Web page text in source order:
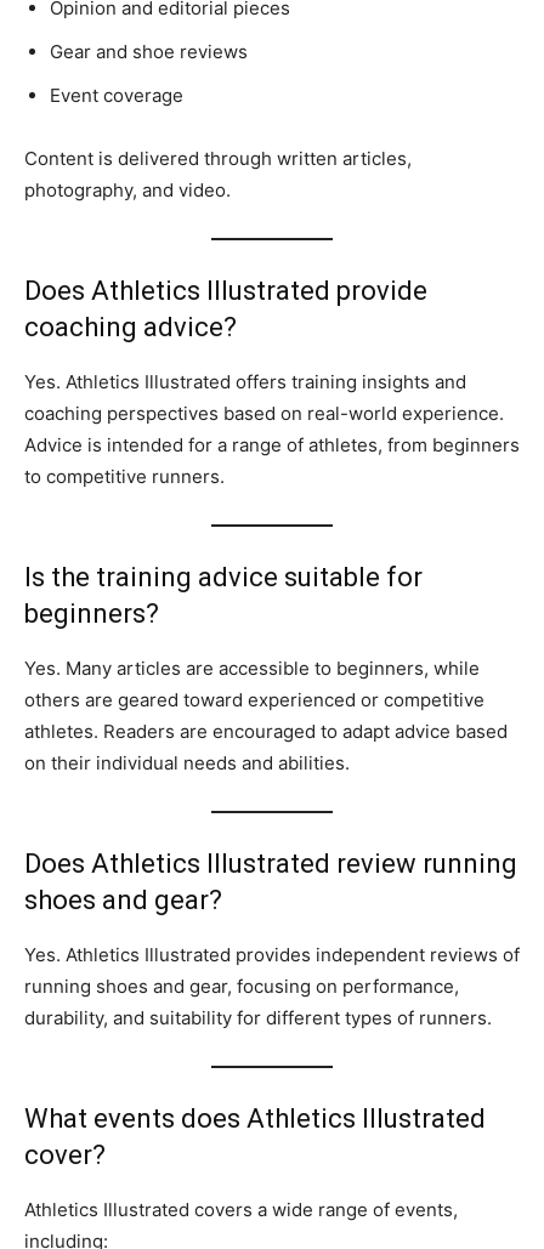
Opinion and editorial pieces
Gear and shoe reviews
Event coverage
Content is delivered through written articles,
photography, and video.
Does Athletics Illustrated provide
coaching advice?
Yes. Athletics Illustrated offers training insights and
coaching perspectives based on real-world experience.
Advice is intended for a range of athletes, from beginners
to competitive runners.
Is the training advice suitable for
beginners?
Yes. Many articles are accessible to beginners, while
others are geared toward experienced or competitive
athletes. Readers are encouraged to adapt advice based
on their individual needs and abilities.
Does Athletics Illustrated review running
shoes and gear?
Yes. Athletics Illustrated provides independent reviews of
running shoes and gear, focusing on performance,
durability, and suitability for different types of runners.
What events does Athletics Illustrated
cover?
Athletics Illustrated covers a wide range of events,
including: